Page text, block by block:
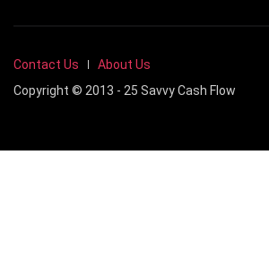
Contact Us
About Us
Copyright © 2013 - 25 Savvy Cash Flow